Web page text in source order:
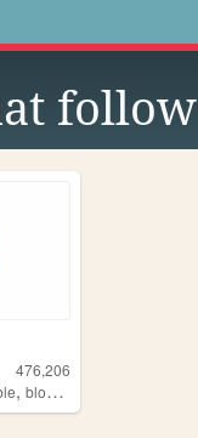
follow
476,206
, blog ,